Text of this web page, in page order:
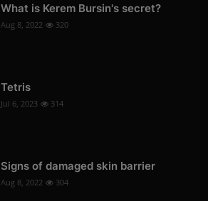
What is Kerem Bursin's secret?
Aug 8, 2022 320
Tetris
Jul 6, 2023 314
Signs of damaged skin barrier
Aug 8, 2022 304